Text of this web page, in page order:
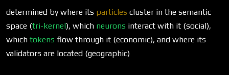
determined by where its particles cluster in the semantic
space (tri-kernel), which neurons interact with it (social),
which tokens flow through it (economic), and where its
validators are located (geographic)